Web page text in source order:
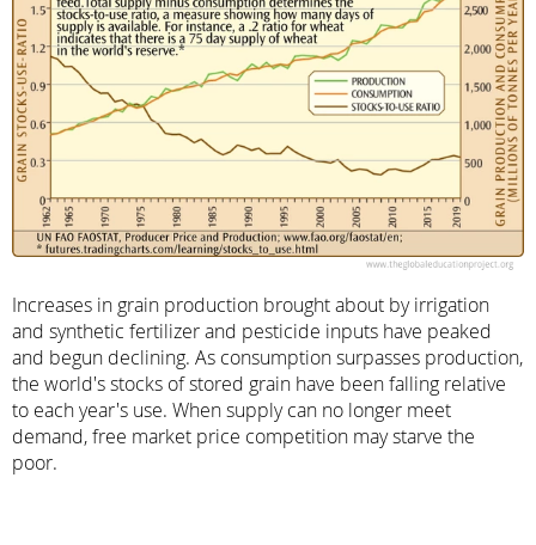
Increases in grain production brought about by irrigation
and synthetic fertilizer and pesticide inputs have peaked
and begun declining. As consumption surpasses production,
the world's stocks of stored grain have been falling relative
to each year's use. When supply can no longer meet
demand, free market price competition may starve the
poor.